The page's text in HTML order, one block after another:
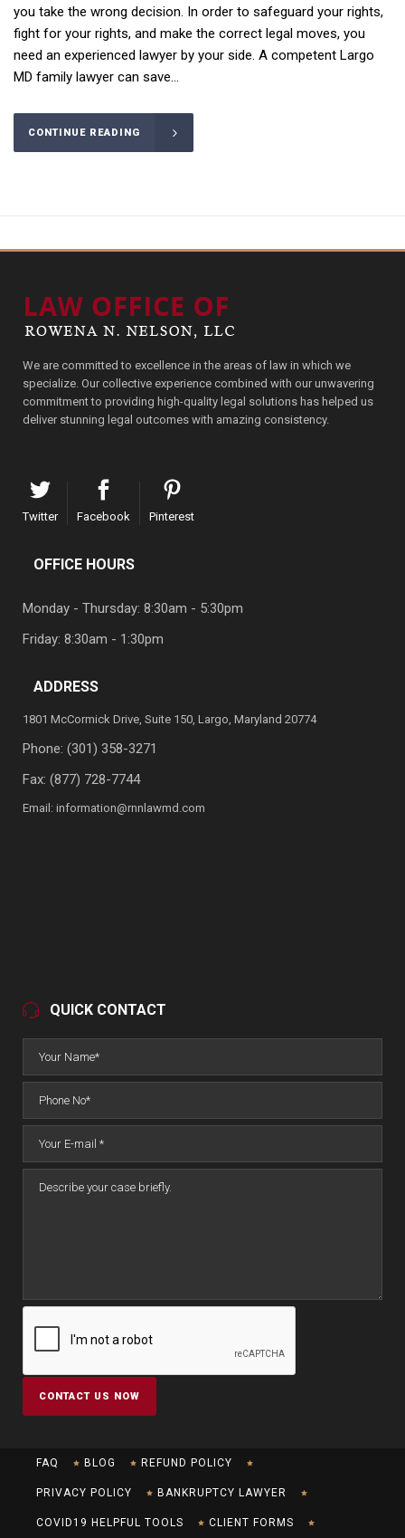
you take the wrong decision. In order to safeguard your rights,
fight for your rights, and make the correct legal moves, you
need an experienced lawyer by your side. A competent Largo
MD family lawyer can save...
CONTINUE READING
We are committed to excellence in the areas of law in which we
specialize. Our collective experience combined with our unwavering
commitment to providing high-quality legal solutions has helped us
deliver stunning legal outcomes with amazing consistency.
Twitter Facebook Pinterest
OFFICE HOURS
Monday - Thursday: 8:30am - 5:30pm
Friday: 8:30am - 1:30pm
ADDRESS
1801 McCormick Drive, Suite 150, Largo, Maryland 20774
Phone: (301) 358-3271
Fax: (877) 728-7744
Email: information@rnnlawmd.com
QUICK CONTACT
FAQ BLOG REFUND POLICY
PRIVACY POLICY BANKRUPTCY LAWYER
COVID19 HELPFUL TOOLS CLIENT FORMS